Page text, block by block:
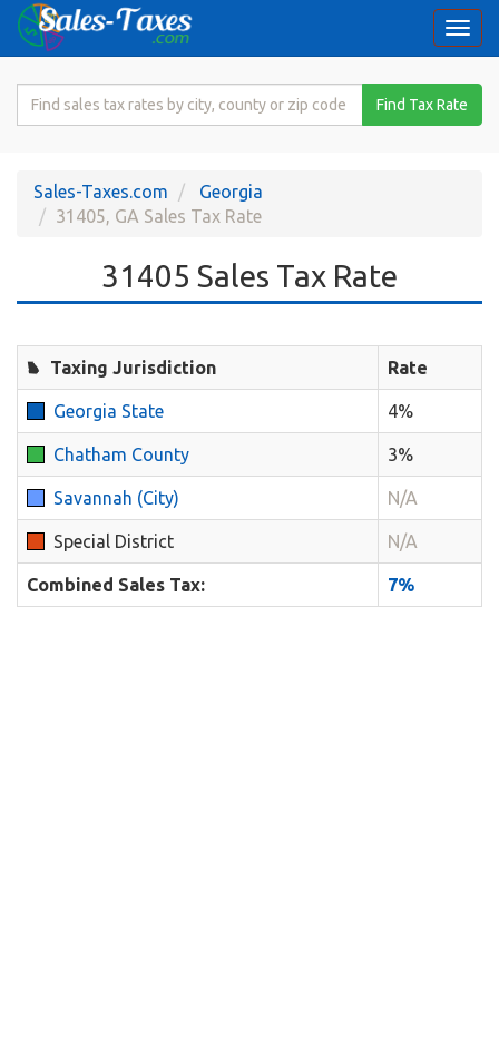
Search
Rate
Find Tax Rate
Sales-Taxes.com
Georgia
31405, GA Sales Tax Rate
31405 Sales Tax Rate
Taxing Jurisdiction Rate
Georgia State 4%
Chatham County 3%
Savannah (City) N/A
Special District N/A
Combined Sales Tax: 7%